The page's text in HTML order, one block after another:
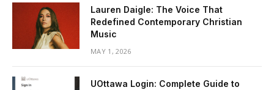
Lauren Daigle: The Voice That
Redefined Contemporary Christian
Music
MAY 1, 2026
UOttawa Login: Complete Guide to